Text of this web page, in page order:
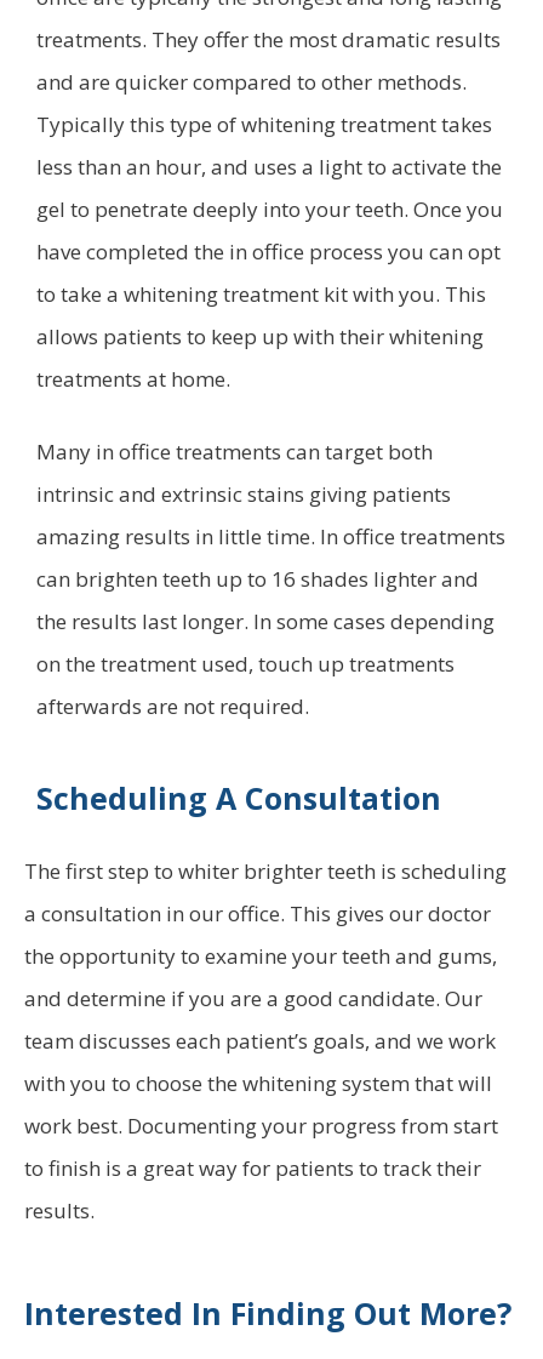
treatments. They offer the most dramatic results
and are quicker compared to other methods.
Typically this type of whitening treatment takes
less than an hour, and uses a light to activate the
gel to penetrate deeply into your teeth. Once you
have completed the in office process you can opt
to take a whitening treatment kit with you. This
allows patients to keep up with their whitening
treatments at home.
Many in office treatments can target both
intrinsic and extrinsic stains giving patients
amazing results in little time. In office treatments
can brighten teeth up to 16 shades lighter and
the results last longer. In some cases depending
on the treatment used, touch up treatments
afterwards are not required.
Scheduling A Consultation
The first step to whiter brighter teeth is scheduling
a consultation in our office. This gives our doctor
the opportunity to examine your teeth and gums,
and determine if you are a good candidate. Our
team discusses each patient’s goals, and we work
with you to choose the whitening system that will
work best. Documenting your progress from start
to finish is a great way for patients to track their
results.
Interested In Finding Out More?